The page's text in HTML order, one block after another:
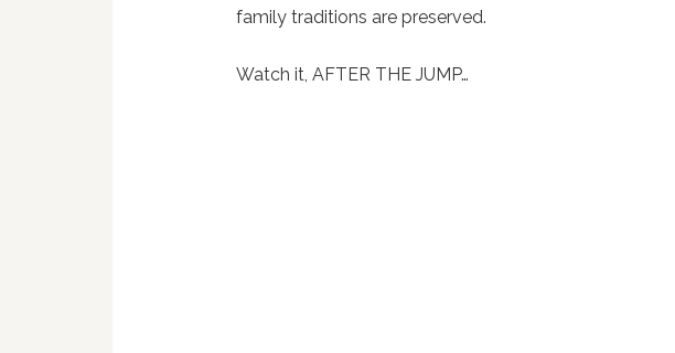
family traditions are preserved.
Watch it, AFTER THE JUMP…